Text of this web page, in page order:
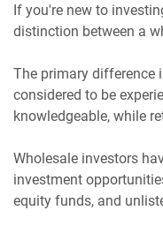
If you're new to
distinction between a
The primary difference
considered to be
knowledgeable, while
Wholesale investors
investment
equity funds, and